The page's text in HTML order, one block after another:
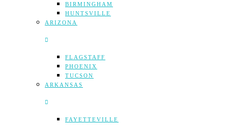
BIRMINGHAM
HUNTSVILLE
ARIZONA
FLAGSTAFF
PHOENIX
TUCSON
ARKANSAS
FAYETTEVILLE